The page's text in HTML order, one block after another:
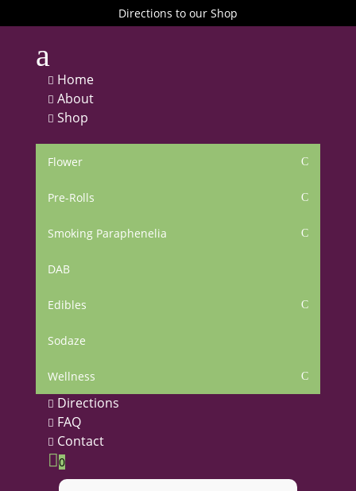
Directions to our Shop
a
 Home
 About
 Shop
Flower C
Pre-Rolls C
Smoking Paraphenelia C
DAB
Edibles C
Sodaze
Wellness C
 Directions
 FAQ
 Contact
0